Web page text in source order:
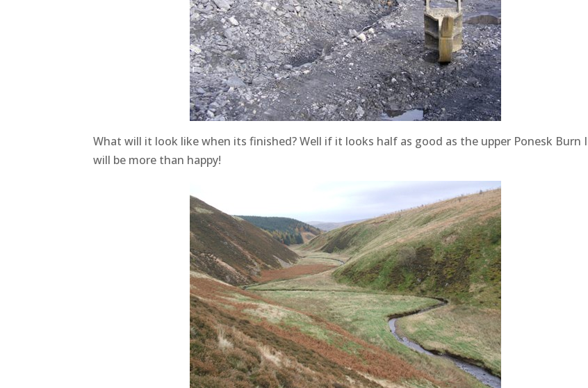
What will it look like when its finished? Well if it looks half as good as the upper Ponesk Burn I
will be more than happy!